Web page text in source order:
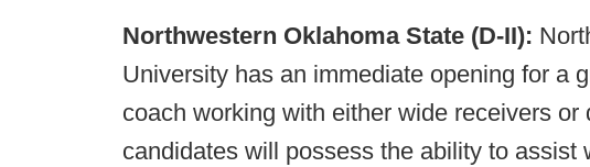
Northwestern Oklahoma State (D-II):
University has an immediate opening for a
coach working with either wide receivers
candidates will possess the ability to assist